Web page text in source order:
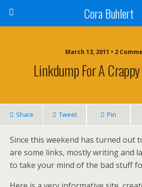
Cora Buhlert
March 13, 2011 • 2
Linkdump For A
Share Tweet Pin
Since this weekend has turned out
are some links, mostly writing and
to take your mind of the bad stuff